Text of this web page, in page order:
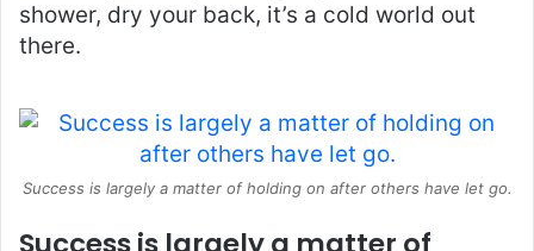
shower, dry your back, it’s a cold world out
there.
Success is largely a matter of holding on after others have let go.